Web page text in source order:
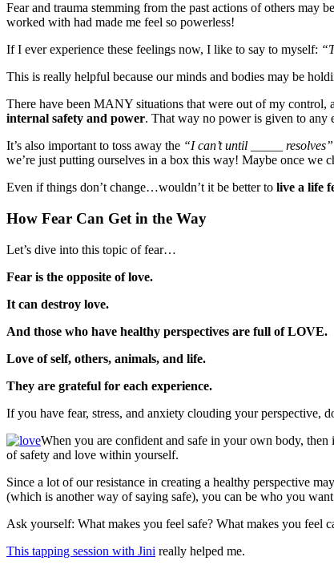
Fear and trauma stemming from the past actions of others may
worked with had made me feel so powerless!
If I ever experience these feelings now, I like to say to myself:
This is really helpful because our minds and bodies may be
There have been MANY situations that were out of my control,
internal safety and power. That way no power is given to any
It’s also important to toss away the “I can’t until _____ resolves”
we’re just putting ourselves in a box this way! Maybe once we
Even if things don’t change…wouldn’t it be better to live a life
How Fear Can Get in the Way
Let’s dive into this topic of fear…
Fear is the opposite of love.
It can destroy love.
And those who have healthy perspectives are full of LOVE.
Love of self, others, animals, and life.
They are grateful for each experience.
If you have fear, stress, and anxiety clouding your perspective,
When you are confident and safe in your own body, then
of safety and love within yourself.
Since a lot of our resistance in creating a healthy perspective
(which is another way of saying safe), you can be who you
Ask yourself: What makes you feel safe? What makes you feel
This tapping session with Jini really helped me.